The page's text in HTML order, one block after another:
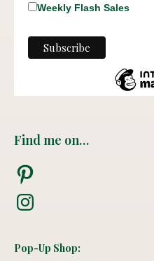
Weekly Flash Sales
Find me on…
Pinterest
Instagram
Pop-Up Shop: